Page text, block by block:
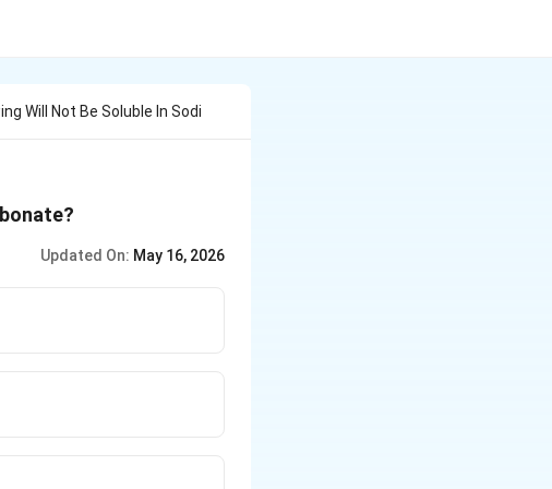
Will Not Be Soluble In Sodi
Updated On: May 16, 2026